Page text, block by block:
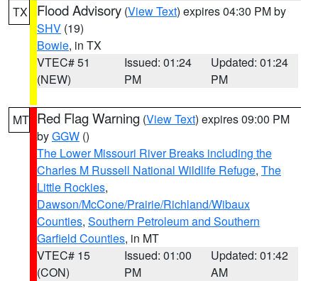
TX Flood Advisory (View Text) expires 04:30 PM by
SHV (19)
Bowie, in TX
VTEC# 51
(NEW)
Issued: 01:24
PM
Updated: 01:24
PM
MT Red Flag Warning (View Text) expires 09:00 PM
byGGW ()
The Lower Missouri River Breaks including the
Charles M Russell National Wildlife Refuge, The
Little Rockies,
Dawson/McCone/Prairie/Richland/Wibaux
Counties, Southern Petroleum and Southern
Garfield Counties, in MT
VTEC# 15
(CON)
Issued: 01:00
PM
Updated: 01:42
AM